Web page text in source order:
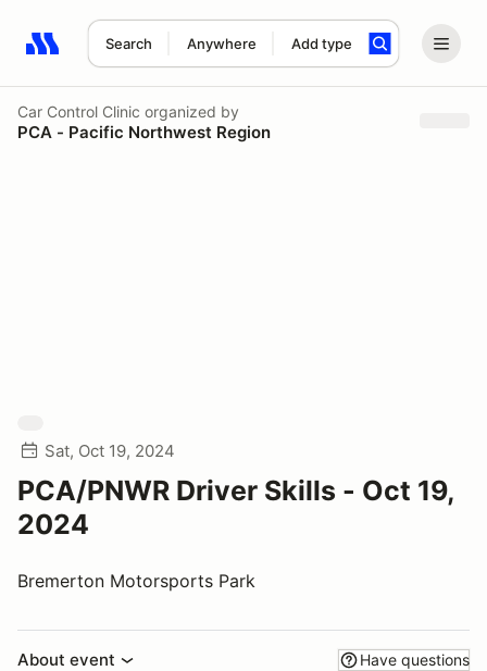
Search Anywhere Add type
Search results: No search term
Car Control Clinic organized by
PCA - Pacific Northwest Region
Sat, Oct 19, 2024
PCA/PNWR Driver Skills - Oct 19,
2024
Bremerton Motorsports Park
About event Have questions